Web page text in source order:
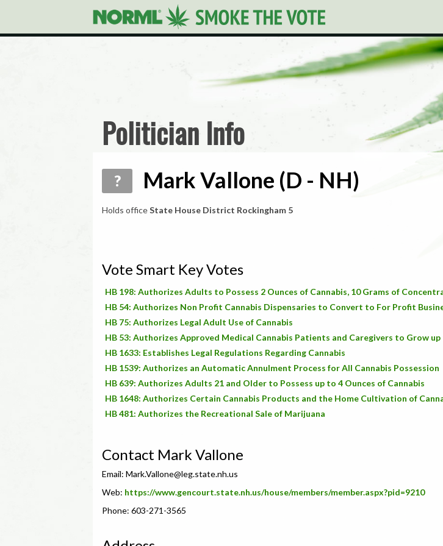
Politician Info
? Mark Vallone (D - NH)
Holds officeState House District Rockingham 5
Vote Smart Key Votes
HB 198: Authorizes Adults to Possess 2 Ounces of Cannabis, 10 Grams of
HB 54: Authorizes Non Profit Cannabis Dispensaries to Convert to For Profit
HB 75: Authorizes Legal Adult Use of Cannabis
HB 53: Authorizes Approved Medical Cannabis Patients and Caregivers to Grow
HB 1633: Establishes Legal Regulations Regarding Cannabis
HB 1539: Authorizes an Automatic Annulment Process for All Cannabis Possession
HB 639: Authorizes Adults 21 and Older to Possess up to 4 Ounces of Cannabis
HB 1648: Authorizes Certain Cannabis Products and the Home Cultivation of
HB 481: Authorizes the Recreational Sale of Marijuana
Contact Mark Vallone
Email: Mark.Vallone@leg.state.nh.us
Web: https://www.gencourt.state.nh.us/house/members/member.aspx?pid=9210
Phone: 603-271-3565